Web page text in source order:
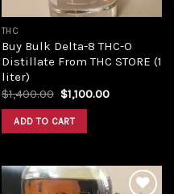
THC
Buy Bulk Delta-8 THC-O
Distillate From THC STORE (1
liter)
$1,400.00 Original
price
was:
$1,400.00.
$1,100.00Current
ADD TO CART